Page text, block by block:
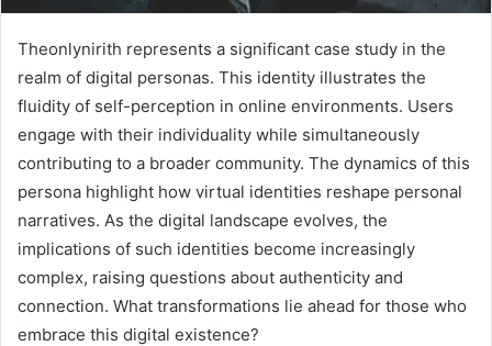
Theonlynirith represents a significant case study in the
realm of digital personas. This identity illustrates the
fluidity of self-perception in online environments. Users
engage with their individuality while simultaneously
contributing to a broader community. The dynamics of this
persona highlight how virtual identities reshape personal
narratives. As the digital landscape evolves, the
implications of such identities become increasingly
complex, raising questions about authenticity and
connection. What transformations lie ahead for those who
embrace this digital existence?